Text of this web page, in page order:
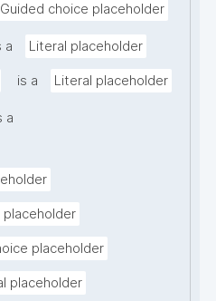
Guided choice placeholder
a Literal placeholder
is a Literal placeholder
a
placeholder
placeholder
placeholder